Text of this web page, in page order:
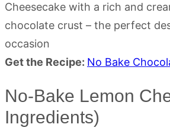
Cheesecake with a rich and
chocolate crust – the perfect
occasion
Get the Recipe: No Bake
No-Bake Lemon
Ingredients)